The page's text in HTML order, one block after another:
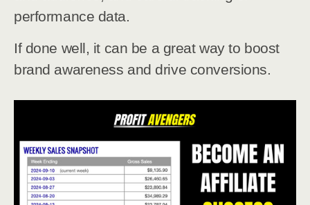
performance data.
If done well, it can be a great way to boost
brand awareness and drive conversions.